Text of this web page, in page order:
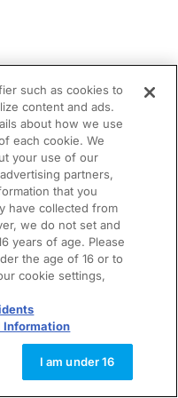
such as cookies to
content and ads.
about how we use
each cookie. We
your use of our
partners,
that you
have collected from
we do not set and
years of age. Please
the age of 16 or to
cookie settings,
Information
I am under 16